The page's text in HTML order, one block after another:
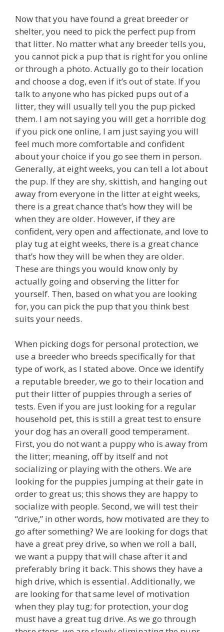
Now that you have found a great breeder or
shelter, you need to pick the perfect pup from
that litter. No matter what any breeder tells you,
you cannot pick a pup that is right for you online
or through a photo. Actually go to their location
and choose a dog, even if it’s out of state. If you
talk to anyone who has picked pups out of a
litter, they will usually tell you the pup picked
them. I am not saying you will get a horrible dog
if you pick one online, I am just saying you will
feel much more comfortable and confident
about your choice if you go see them in person.
Generally, at eight weeks, you can tell a lot about
the pup. If they are shy, skittish, and hanging out
away from everyone in the litter at eight weeks,
there is a great chance that’s how they will be
when they are older. However, if they are
confident, very open and affectionate, and love to
play tug at eight weeks, there is a great chance
that’s how they will be when they are older.
These are things you would know only by
actually going and observing the litter for
yourself. Then, based on what you are looking
for, you can pick the pup that you think best
suits your needs.
When picking dogs for personal protection, we
use a breeder who breeds specifically for that
type of work, as I stated above. Once we identify
a reputable breeder, we go to their location and
put their litter of puppies through a series of
tests. Even if you are just looking for a regular
household pet, this is still a great test to ensure
your dog has an overall good temperament.
First, you do not want a puppy who is away from
the litter; meaning, off by itself and not
socializing or playing with the others. We are
looking for the puppies jumping at their gate in
order to great us; this shows they are happy to
socialize with people. Second, we will test their
“drive,” in other words, how motivated are they to
go after something? We are looking for dogs that
have a great prey drive, so when we roll a ball,
we want a puppy that will chase after it and
preferably bring it back. This shows they have a
high drive, which is essential. Additionally, we
are looking for that same level of motivation
when they play tug; for protection, your dog
must have a great tug drive. As we go through